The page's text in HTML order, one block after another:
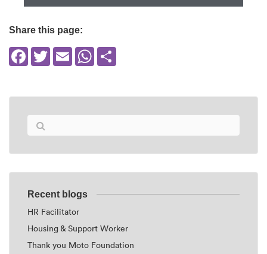
Share this page:
Facebook
Twitter
EmailWhatsApp
Recent blogs
HR Facilitator
Housing & Support Worker
Thank you Moto Foundation